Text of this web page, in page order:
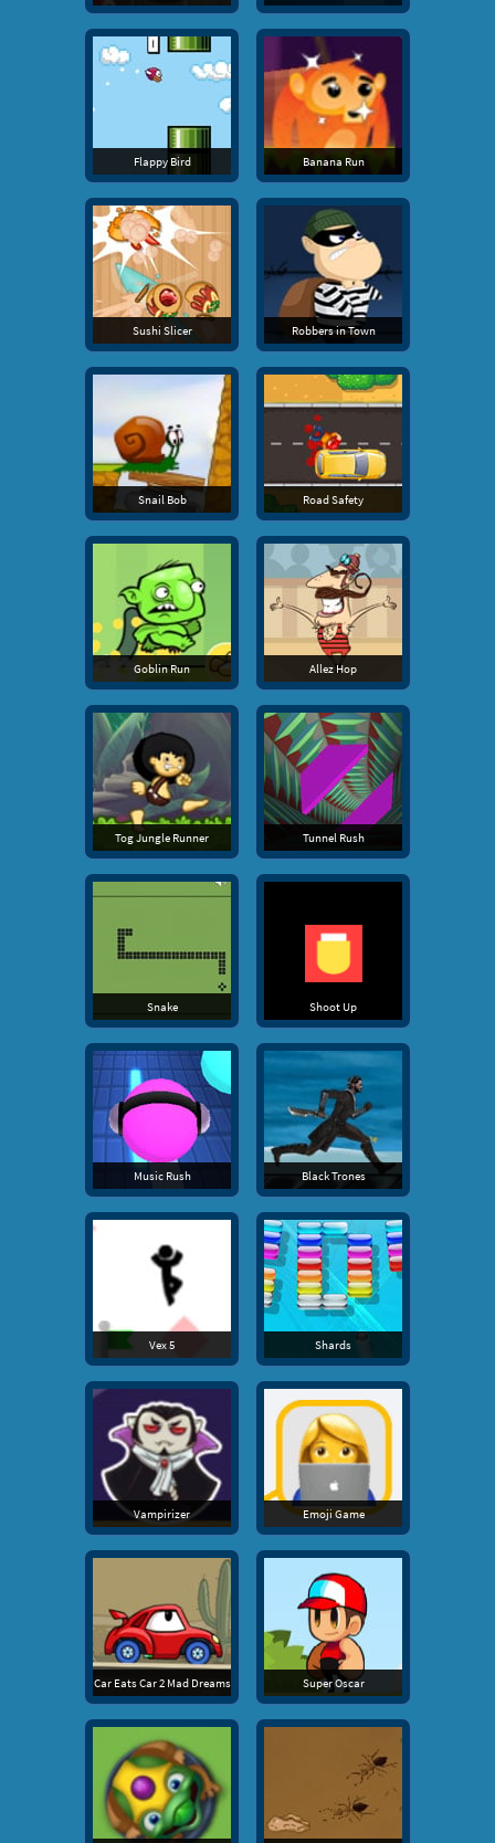
Flappy Bird Banana Run
Sushi Slicer Robbers in Town
Snail Bob Road Safety
Goblin Run Allez Hop
Tog Jungle Runner Tunnel Rush
Snake Shoot Up
Music Rush Black Trones
Vex 5 Shards
Vampirizer Emoji Game
Car Eats Car 2 Mad Dreams Super Oscar